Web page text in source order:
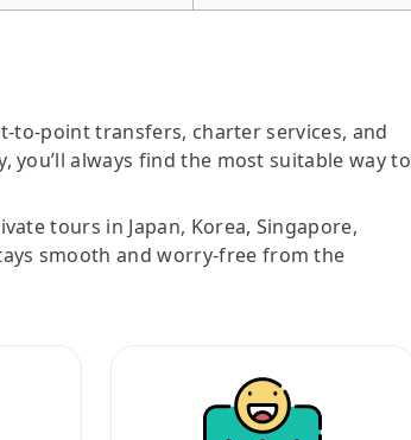
to-point transfers, charter services, and
always find the most suitable way to
tours in Japan, Korea, Singapore,
smooth and worry-free from the